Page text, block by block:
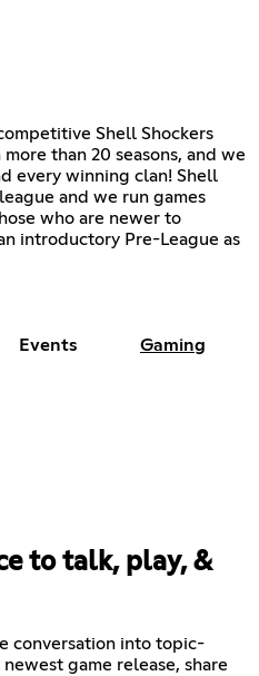
Shell Shockers
than 20 seasons, and we
every winning clan! Shell
and we run games
who are newer to
introductory Pre-League as
Events Gaming
to talk, play, &
conversation into topic-
game release, share